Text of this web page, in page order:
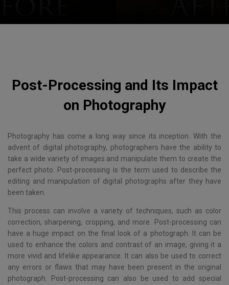
Post-Processing and Its Impact
on Photography
Photography has come a long way since its inception. With the
advent of digital photography, photographers have the ability to
take a wide variety of images and manipulate them to create the
perfect photo. Post-processing is the term used to describe the
editing and manipulation of digital photographs after they have
been taken.
This process can involve a variety of techniques, such as color
correction, sharpening, cropping, and more. Post-processing can
have a huge impact on the final look of a photograph. It can be
used to enhance the colors and contrast of an image, giving it a
more vivid and lifelike appearance. It can also be used to correct
any errors or flaws that may have been present in the original
photograph. Post-processing can also be used to add special